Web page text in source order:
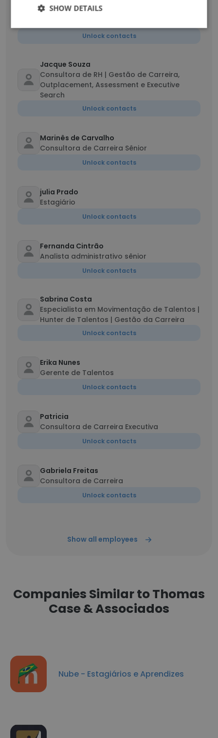
Maitê Andrade
Unlock contacts
Jacque Souza
Consultora de RH | Gestão de Carreira,
Outplacement, Assessment e Executive
Search
Unlock contacts
Marinês de Carvalho
Consultora de Carreira Sênior
Unlock contacts
julia Prado
Estagiário
Unlock contacts
Fernanda Cintrão
Analista administrativo sênior
Unlock contacts
Sabrina Costa
Especialista em Movimentação de Talentos |
Hunter de Talentos | Gestão da Carreira
Unlock contacts
Erika Nunes
Gerente de Talentos
Unlock contacts
Patricia
Consultora de Carreira Executiva
Unlock contacts
Gabriela Freitas
Consultora de Carreira
Unlock contacts
Show all employees
Companies Similar to Thomas
Case & Associados
Nube - Estagiários e Aprendizes
SHOW DETAILS